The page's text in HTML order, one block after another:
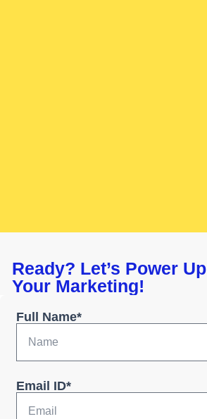
Ready? Let’s Power Up
Your Marketing!
Full Name*
Email ID*